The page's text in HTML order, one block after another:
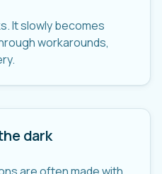
It slowly becomes
workarounds,
dark